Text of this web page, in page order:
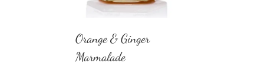
Orange & Ginger
Marmalade